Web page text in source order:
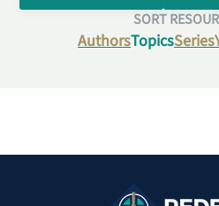
SORT
AuthorsTopicsSeries